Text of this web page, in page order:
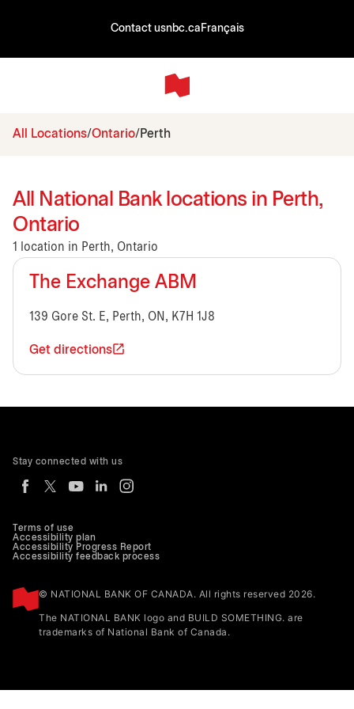
Contact usnbc.ca Français
All Locations Ontario Perth
All National Bank locations in Perth,
Ontario
1 location in Perth, Ontario
The Exchange ABM
139 Gore St. E, Perth, ON, K7H 1J8
Get directions
Terms of use
Accessibility plan
Accessibility Progress Report
Accessibility feedback process
© NATIONAL BANK OF CANADA. All rights reserved 2026.
The NATIONAL BANK logo and BUILD SOMETHING. are
trademarks of National Bank of Canada.
Stay connected with us